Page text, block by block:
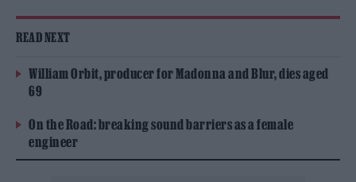
READ NEXT
William Orbit, producer for Madonna and Blur, dies aged
69
On the Road: breaking sound barriers as a female
engineer